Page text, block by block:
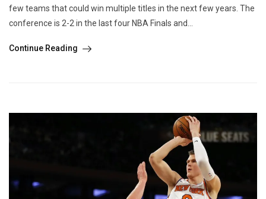
few teams that could win multiple titles in the next few years. The
conference is 2-2 in the last four NBA Finals and...
Continue Reading